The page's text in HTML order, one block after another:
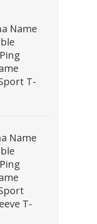
Name
T-
Name
T-